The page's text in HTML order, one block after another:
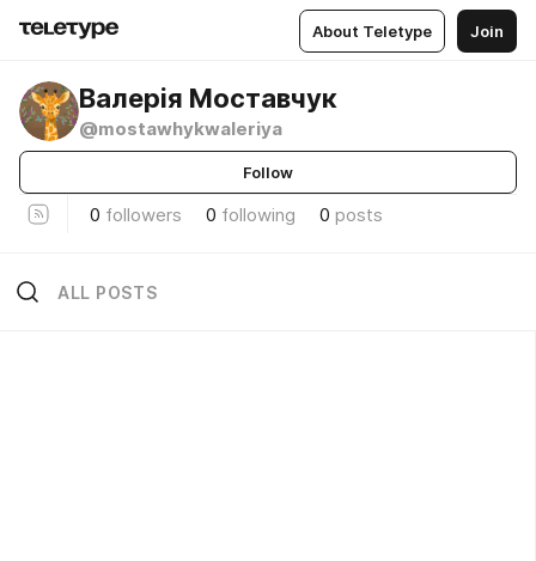
About Teletype Join
Валерія Моставчук
@mostawhykwaleriya
Follow
0 followers 0 following 0 posts
ALL POSTS